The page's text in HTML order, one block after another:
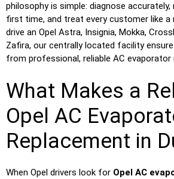
philosophy is simple: diagnose
first time, and treat every customer like a
drive an Opel Astra, Insignia, Mokka,
Zafira, our centrally located facility
from professional, reliable AC evaporator
What Makes a
Opel AC
Replacement in
When Opel drivers look for Opel AC